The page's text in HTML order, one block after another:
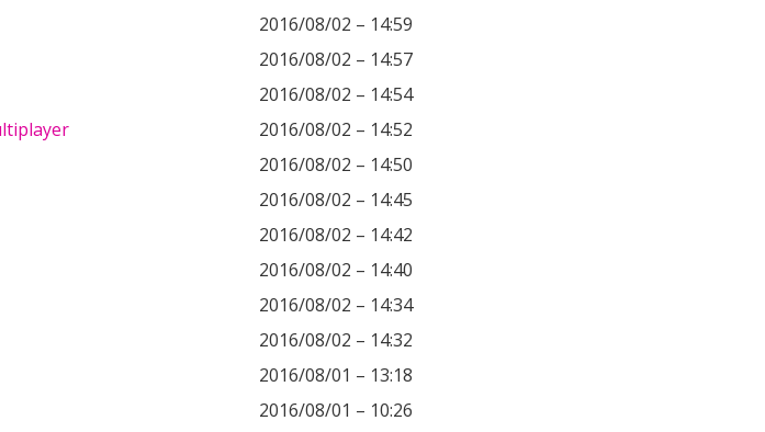
2016/08/02 – 14:59
2016/08/02 – 14:57
2016/08/02 – 14:54
2016/08/02 – 14:52
2016/08/02 – 14:50
2016/08/02 – 14:45
2016/08/02 – 14:42
2016/08/02 – 14:40
2016/08/02 – 14:34
2016/08/02 – 14:32
2016/08/01 – 13:18
2016/08/01 – 10:26